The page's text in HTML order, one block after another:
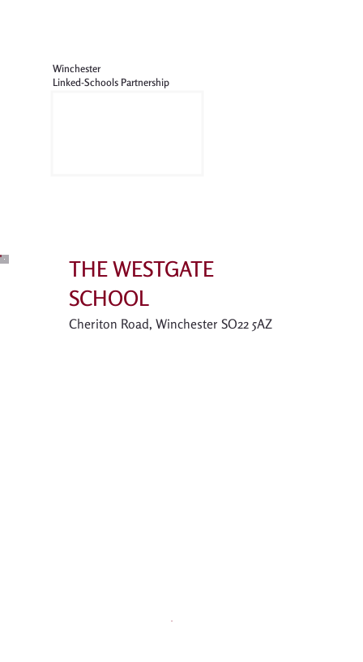
Winchester
Linked-Schools Partnership
THE WESTGATE
SCHOOL
Cheriton Road, Winchester SO22 5AZ
01962 854757 |